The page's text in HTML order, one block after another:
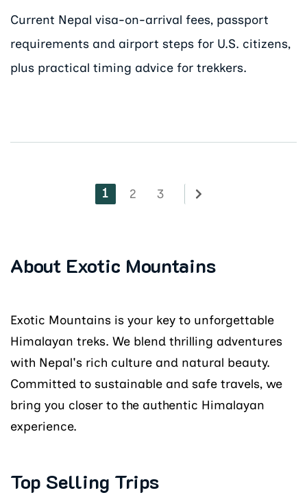
Current Nepal visa-on-arrival fees, passport
requirements and airport steps for U.S. citizens,
plus practical timing advice for trekkers.
1 2 3
About Exotic Mountains
Exotic Mountains is your key to unforgettable
Himalayan treks. We blend thrilling adventures
with Nepal's rich culture and natural beauty.
Committed to sustainable and safe travels, we
bring you closer to the authentic Himalayan
experience.
Top Selling Trips